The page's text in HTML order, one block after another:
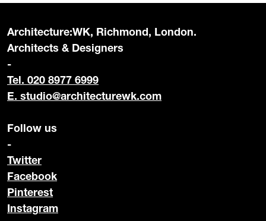
Architecture:WK, Richmond, London.
Architects & Designers
-
Tel. 020 8977 6999
E. studio@architecturewk.com
Follow us
-
Twitter
Facebook
Pinterest
Instagram